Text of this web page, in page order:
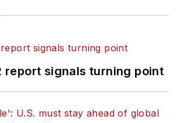
report signals turning point